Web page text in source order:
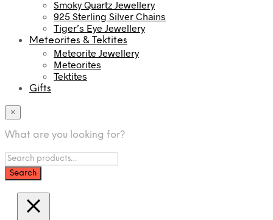
Smoky Quartz Jewellery
925 Sterling Silver Chains
Tiger’s Eye Jewellery
Meteorites & Tektites
Meteorite Jewellery
Meteorites
Tektites
Gifts
×
What are you looking for?